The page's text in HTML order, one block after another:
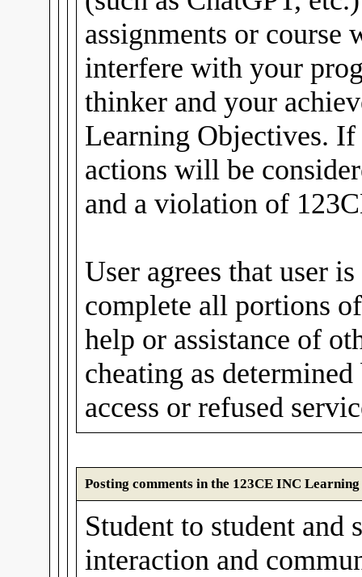
assignments or course
interfere with your
thinker and your
Learning Objectives. If
actions will be
and a violation of
User agrees that user
complete all portions
help or assistance of
cheating as
access or refused
Posting comments in the 123CE INC
Student to student and
interaction and